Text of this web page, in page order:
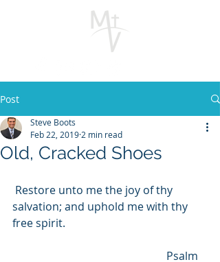
Post
Old, Cracked Shoes
Steve Boots
Feb 22, 2019 2 min read
salvation; and uphold me with thy
free spirit.